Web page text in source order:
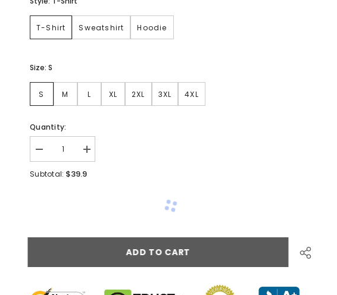
T-Shirt Sweatshirt Hoodie
Size:S
S M L XL 2XL 3XL 4XL
Quantity:
Subtotal: $39.9
ADD TO CART